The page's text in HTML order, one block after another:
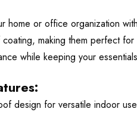
home or office organization with
making them perfect
while keeping your
design for versatile indoor use